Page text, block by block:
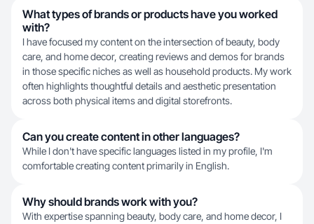
What types of brands or products have you worked
with?
I have focused my content on the intersection of beauty, body
care, and home decor, creating reviews and demos for brands
in those specific niches as well as household products. My work
often highlights thoughtful details and aesthetic presentation
across both physical items and digital storefronts.
Can you create content in other languages?
While I don't have specific languages listed in my profile, I'm
comfortable creating content primarily in English.
Why should brands work with you?
With expertise spanning beauty, body care, and home decor, I